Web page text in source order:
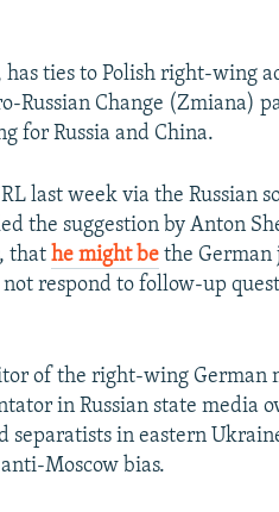
has ties to Polish right-wing
Russian Change (Zmiana)
for Russia and China.
last week via the Russian
the suggestion by Anton
thathe might be the
respond to follow-up
of the right-wing German
in Russian state media
separatists in eastern
Moscow bias.